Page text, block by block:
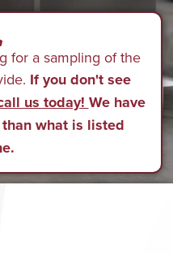
for a sampling of the
If you don't see
us today! We have
what is listed